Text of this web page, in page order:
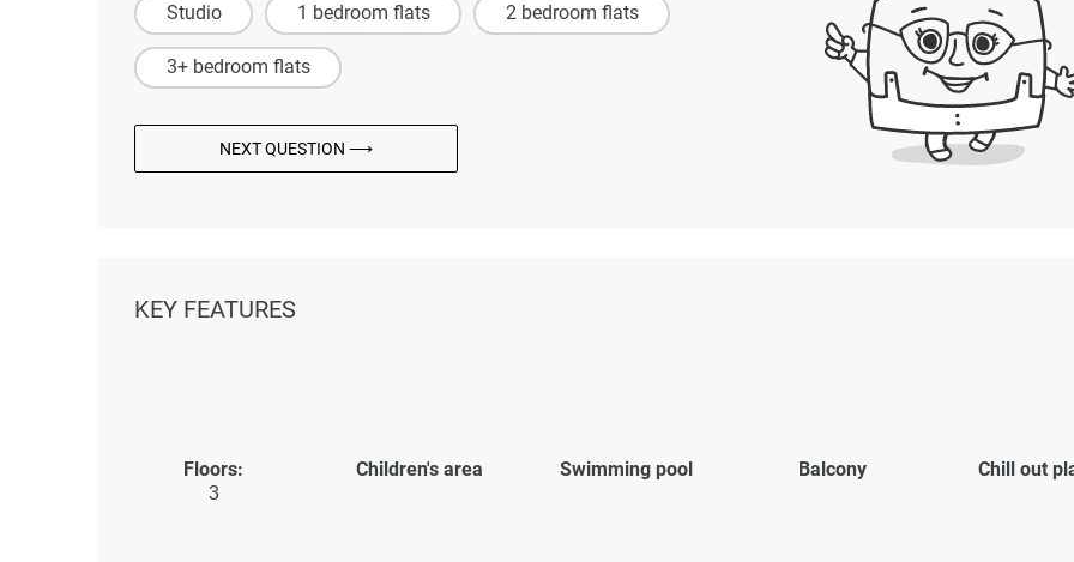
Studio 1 bedroom flats 2 bedroom flats
3+ bedroom flats
NEXT QUESTION ⟶
KEY FEATURES
Floors:
3
Children's area Swimming pool Balcony Chill out